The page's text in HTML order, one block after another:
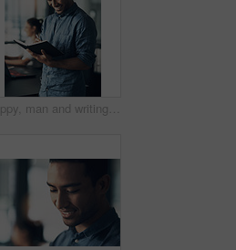
Happy, man and writing in notebook in office for headline ideas, creative planning or to do list. Coworking, copywriter and smile with journal at agency for project notes, deadline reminder or agenda